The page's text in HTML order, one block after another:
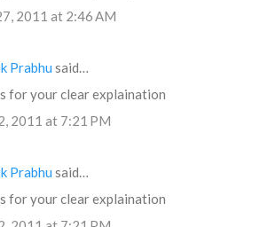
2011 at 2:46 AM
Prabhu said…
for your clear explaination
2011 at 7:21 PM
Prabhu said…
for your clear explaination